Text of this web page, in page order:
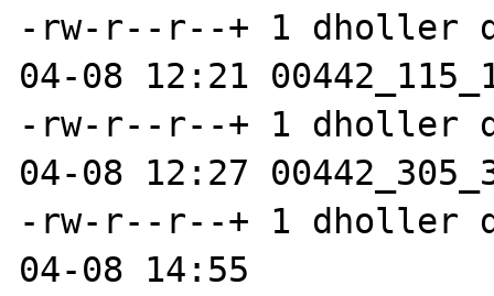
-rw-r--r--+ 1 dholler
04-08 12:21
-rw-r--r--+ 1 dholler
04-08 12:27
-rw-r--r--+ 1 dholler
04-08 14:55